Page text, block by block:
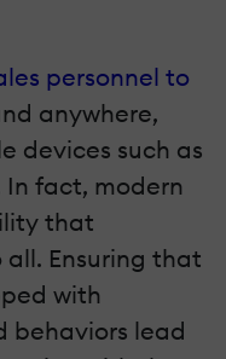
personnel to
anywhere,
devices such as
fact, modern
that
Ensuring that
with
behaviors lead